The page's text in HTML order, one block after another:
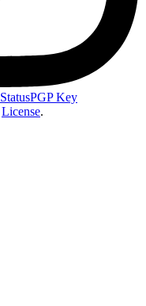
StatusPGP Key
License.